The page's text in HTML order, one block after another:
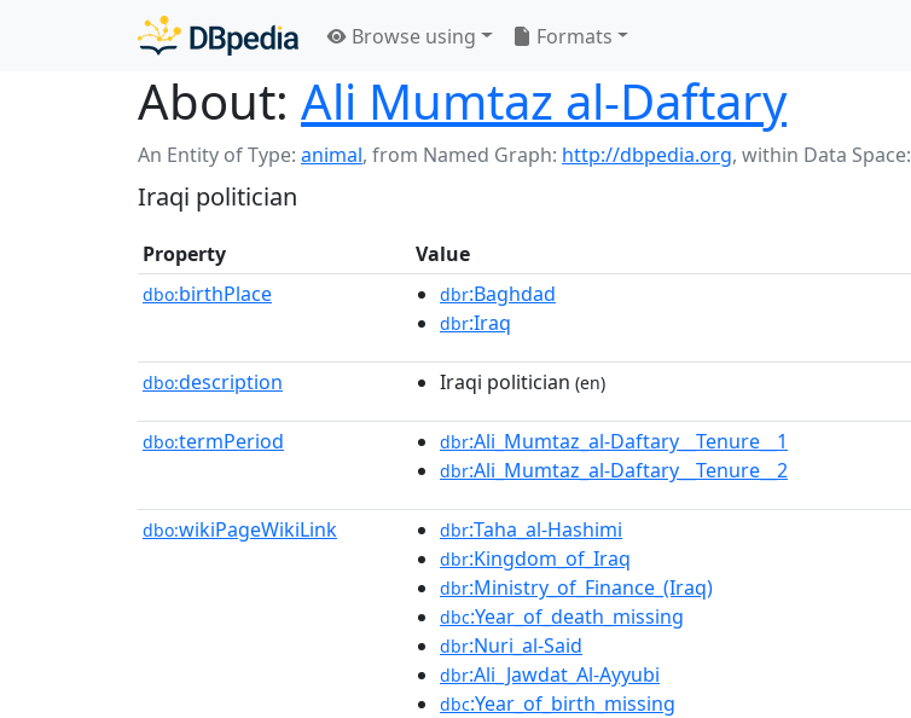
Browse using Formats
About: Ali Mumtaz al-Daftary
An Entity of Type: animal, from Named Graph: http://dbpedia.org, within Data Space:
Iraqi politician
Property Value
dbo:birthPlace dbr:Baghdad
dbr:Iraq
dbo:description Iraqi politician (en)
dbo:termPeriod dbr:Ali_Mumtaz_al-Daftary__Tenure__1
dbr:Ali_Mumtaz_al-Daftary__Tenure__2
dbo:wikiPageWikiLink dbr:Taha_al-Hashimi
dbr:Kingdom_of_Iraq
dbr:Ministry_of_Finance_(Iraq)
dbc:Year_of_death_missing
dbr:Nuri_al-Said
dbr:Ali_Jawdat_Al-Ayyubi
dbc:Year_of_birth_missing